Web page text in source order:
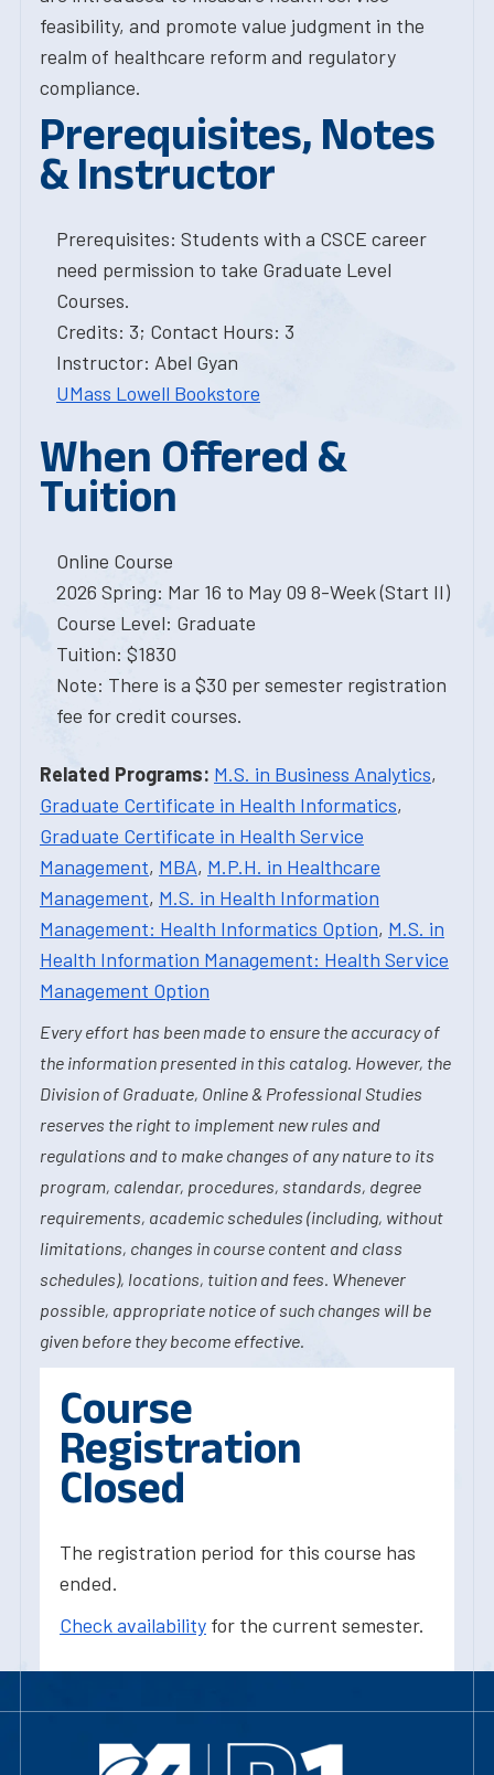
feasibility, and promote value judgment in the
realm of healthcare reform and regulatory
compliance.
Prerequisites, Notes
& Instructor
Prerequisites: Students with a CSCE career
need permission to take Graduate Level
Courses.
Credits: 3; Contact Hours: 3
Instructor: Abel Gyan
UMass Lowell Bookstore
When Offered &
Tuition
Online Course
2026 Spring: Mar 16 to May 09 8-Week (Start II)
Course Level: Graduate
Tuition: $1830
Note: There is a $30 per semester registration
fee for credit courses.
Related Programs: M.S. in Business Analytics,
Graduate Certificate in Health Informatics,
Graduate Certificate in Health Service
Management, MBA, M.P.H. in Healthcare
Management, M.S. in Health Information
Management: Health Informatics Option, M.S. in
Health Information Management: Health Service
Management Option
Every effort has been made to ensure the accuracy of
the information presented in this catalog. However, the
Division of Graduate, Online & Professional Studies
reserves the right to implement new rules and
regulations and to make changes of any nature to its
program, calendar, procedures, standards, degree
requirements, academic schedules (including, without
limitations, changes in course content and class
schedules), locations, tuition and fees. Whenever
possible, appropriate notice of such changes will be
given before they become effective.
Course
Registration
Closed
The registration period for this course has
ended.
Check availability for the current semester.